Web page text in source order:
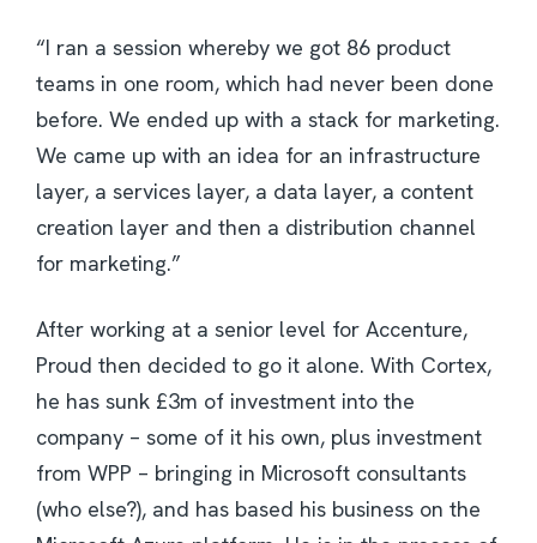
“I ran a session whereby we got 86 product
teams in one room, which had never been done
before. We ended up with a stack for marketing.
We came up with an idea for an infrastructure
layer, a services layer, a data layer, a content
creation layer and then a distribution channel
for marketing.”
After working at a senior level for Accenture,
Proud then decided to go it alone. With Cortex,
he has sunk £3m of investment into the
company – some of it his own, plus investment
from WPP – bringing in Microsoft consultants
(who else?), and has based his business on the